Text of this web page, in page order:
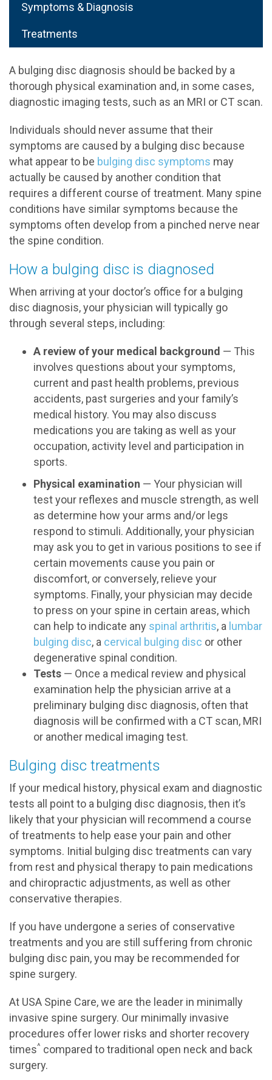
Symptoms & Diagnosis
Treatments
A bulging disc diagnosis should be backed by a
thorough physical examination and, in some cases,
diagnostic imaging tests, such as an MRI or CT scan.
Individuals should never assume that their
symptoms are caused by a bulging disc because
what appear to be bulging disc symptoms may
actually be caused by another condition that
requires a different course of treatment. Many spine
conditions have similar symptoms because the
symptoms often develop from a pinched nerve near
the spine condition.
How a bulging disc is diagnosed
When arriving at your doctor’s office for a bulging
disc diagnosis, your physician will typically go
through several steps, including:
A review of your medical background — This
involves questions about your symptoms,
current and past health problems, previous
accidents, past surgeries and your family’s
medical history. You may also discuss
medications you are taking as well as your
occupation, activity level and participation in
sports.
Physical examination — Your physician will
test your reflexes and muscle strength, as well
as determine how your arms and/or legs
respond to stimuli. Additionally, your physician
may ask you to get in various positions to see if
certain movements cause you pain or
discomfort, or conversely, relieve your
symptoms. Finally, your physician may decide
to press on your spine in certain areas, which
can help to indicate any spinal arthritis, a lumbar
bulging disc, a cervical bulging disc or other
degenerative spinal condition.
Tests — Once a medical review and physical
examination help the physician arrive at a
preliminary bulging disc diagnosis, often that
diagnosis will be confirmed with a CT scan, MRI
or another medical imaging test.
Bulging disc treatments
If your medical history, physical exam and diagnostic
tests all point to a bulging disc diagnosis, then it’s
likely that your physician will recommend a course
of treatments to help ease your pain and other
symptoms. Initial bulging disc treatments can vary
from rest and physical therapy to pain medications
and chiropractic adjustments, as well as other
conservative therapies.
If you have undergone a series of conservative
treatments and you are still suffering from chronic
bulging disc pain, you may be recommended for
spine surgery.
At USA Spine Care, we are the leader in minimally
invasive spine surgery. Our minimally invasive
procedures offer lower risks and shorter recovery
times^ compared to traditional open neck and back
surgery.